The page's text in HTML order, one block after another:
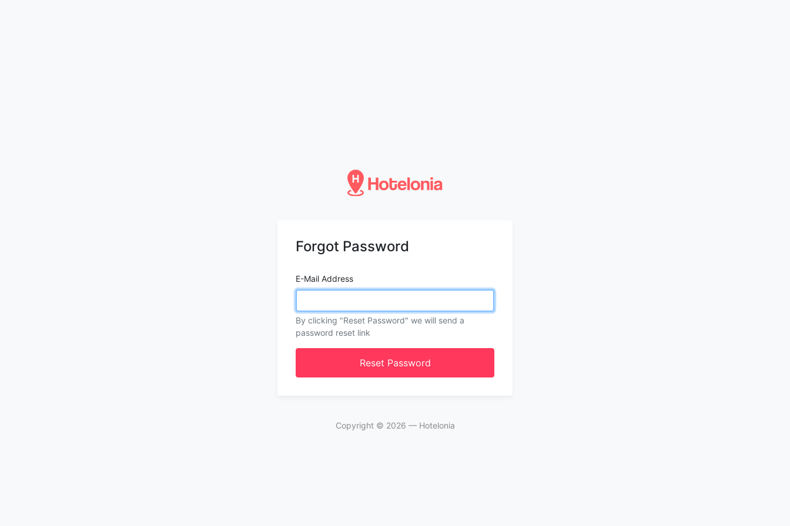
Forgot Password
E-Mail Address
By clicking "Reset Password" we will send a
password reset link
Reset Password
Copyright © 2026 — Hotelonia